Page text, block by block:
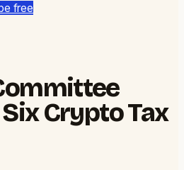
free
Crypto Tax